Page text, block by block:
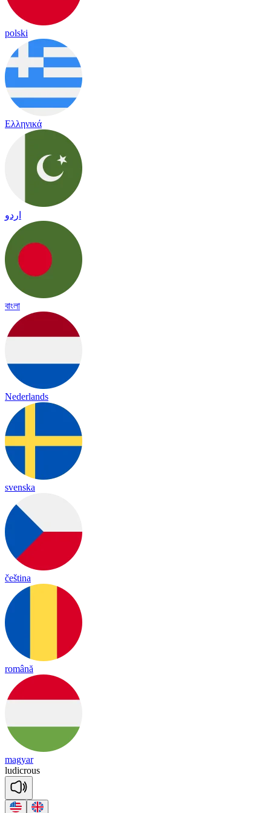
polski
Ελληνικά
اردو
বাংলা
Nederlands
svenska
čeština
română
magyar
ludicrous